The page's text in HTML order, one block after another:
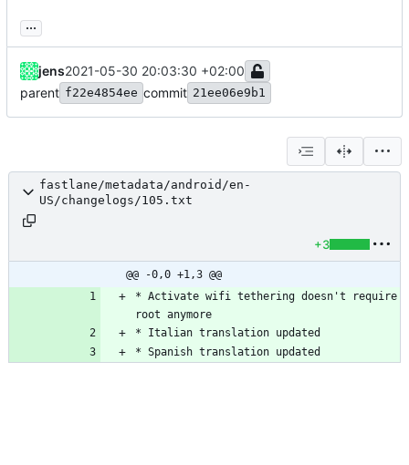
...
jens2021-05-30 20:03:30 +02:00
parent f22e4854ee commit 21ee06e9b1
fastlane/metadata/android/en-
US/changelogs/105.txt
+3
@@ -0,0 +1,3 @@
* Activate wifi tethering doesn't require
* Spanish translation updated